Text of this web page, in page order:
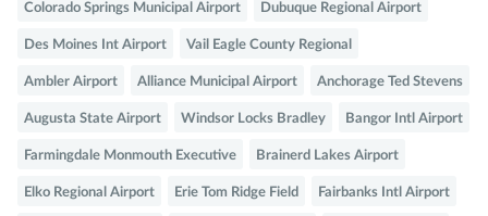
Colorado Springs Municipal Airport Dubuque Regional Airport
Des Moines Int Airport Vail Eagle County Regional
Ambler Airport Alliance Municipal Airport Anchorage Ted Stevens
Augusta State Airport Windsor Locks Bradley Bangor Intl Airport
Farmingdale Monmouth Executive Brainerd Lakes Airport
Elko Regional Airport Erie Tom Ridge Field Fairbanks Intl Airport